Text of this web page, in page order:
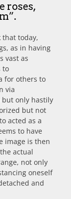
roses,
today,
as in having
vast as
to
for others to
via
but only hastily
but not
acted as a
to have
image is then
actual
not only
oneself
and